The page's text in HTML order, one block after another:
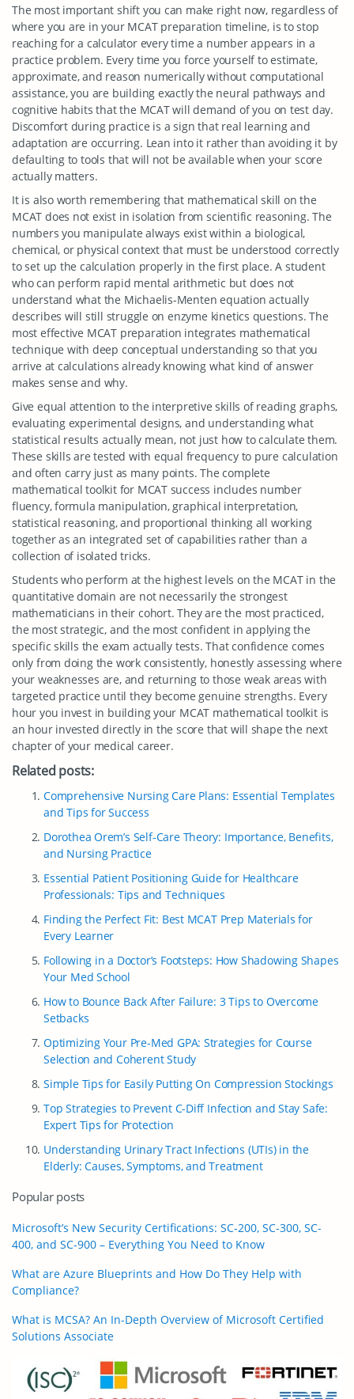
The most important shift you can make right now, regardless of
where you are in your MCAT preparation timeline, is to stop
reaching for a calculator every time a number appears in a
practice problem. Every time you force yourself to estimate,
approximate, and reason numerically without computational
assistance, you are building exactly the neural pathways and
cognitive habits that the MCAT will demand of you on test day.
Discomfort during practice is a sign that real learning and
adaptation are occurring. Lean into it rather than avoiding it by
defaulting to tools that will not be available when your score
actually matters.
It is also worth remembering that mathematical skill on the
MCAT does not exist in isolation from scientific reasoning. The
numbers you manipulate always exist within a biological,
chemical, or physical context that must be understood correctly
to set up the calculation properly in the first place. A student
who can perform rapid mental arithmetic but does not
understand what the Michaelis-Menten equation actually
describes will still struggle on enzyme kinetics questions. The
most effective MCAT preparation integrates mathematical
technique with deep conceptual understanding so that you
arrive at calculations already knowing what kind of answer
makes sense and why.
Give equal attention to the interpretive skills of reading graphs,
evaluating experimental designs, and understanding what
statistical results actually mean, not just how to calculate them.
These skills are tested with equal frequency to pure calculation
and often carry just as many points. The complete
mathematical toolkit for MCAT success includes number
fluency, formula manipulation, graphical interpretation,
statistical reasoning, and proportional thinking all working
together as an integrated set of capabilities rather than a
collection of isolated tricks.
Students who perform at the highest levels on the MCAT in the
quantitative domain are not necessarily the strongest
mathematicians in their cohort. They are the most practiced,
the most strategic, and the most confident in applying the
specific skills the exam actually tests. That confidence comes
only from doing the work consistently, honestly assessing where
your weaknesses are, and returning to those weak areas with
targeted practice until they become genuine strengths. Every
hour you invest in building your MCAT mathematical toolkit is
an hour invested directly in the score that will shape the next
chapter of your medical career.
Related posts:
Comprehensive Nursing Care Plans: Essential Templates
and Tips for Success
Dorothea Orem’s Self-Care Theory: Importance, Benefits,
and Nursing Practice
Essential Patient Positioning Guide for Healthcare
Professionals: Tips and Techniques
Finding the Perfect Fit: Best MCAT Prep Materials for
Every Learner
Following in a Doctor’s Footsteps: How Shadowing Shapes
Your Med School
How to Bounce Back After Failure: 3 Tips to Overcome
Setbacks
Optimizing Your Pre-Med GPA: Strategies for Course
Selection and Coherent Study
Simple Tips for Easily Putting On Compression Stockings
Top Strategies to Prevent C-Diff Infection and Stay Safe:
Expert Tips for Protection
Understanding Urinary Tract Infections (UTIs) in the
Elderly: Causes, Symptoms, and Treatment
Popular posts
Microsoft’s New Security Certifications: SC-200, SC-300, SC-
400, and SC-900 – Everything You Need to Know
What are Azure Blueprints and How Do They Help with
Compliance?
What is MCSA? An In-Depth Overview of Microsoft Certified
Solutions Associate